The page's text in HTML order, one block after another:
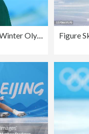
Figure Skating - Beijing 2022 Winter Olympics Day 2